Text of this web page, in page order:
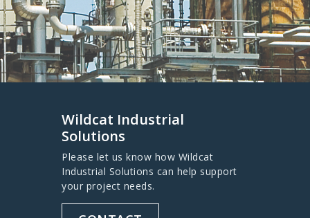
Wildcat Industrial
Solutions
Please let us know how Wildcat
Industrial Solutions can help support
your project needs.